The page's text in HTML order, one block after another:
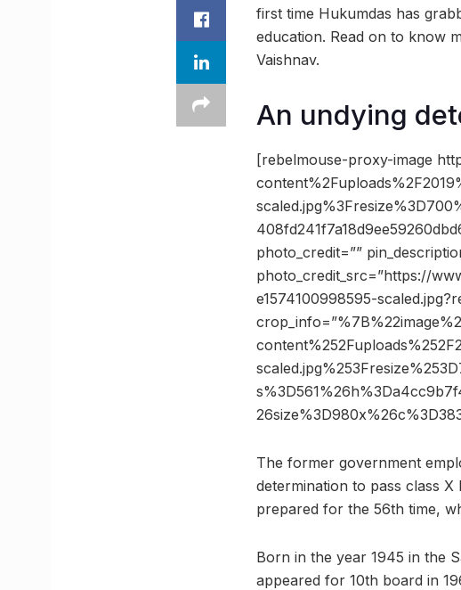
first time Hukumdas has
education. Read on to know
Vaishnav.
An undying
[rebelmouse-proxy-image
photo_credit=””
photo_credit_src=”https://
e1574100998595-
The former government
determination to pass class
prepared for the 56th time,
Born in the year 1945 in the
appeared for 10th board in